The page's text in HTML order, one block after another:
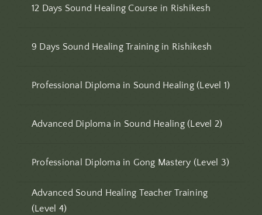
12 Days Sound Healing Course in Rishikesh
9 Days Sound Healing Training in Rishikesh
Professional Diploma in Sound Healing (Level 1)
Advanced Diploma in Sound Healing (Level 2)
Professional Diploma in Gong Mastery (Level 3)
Advanced Sound Healing Teacher Training
(Level 4)